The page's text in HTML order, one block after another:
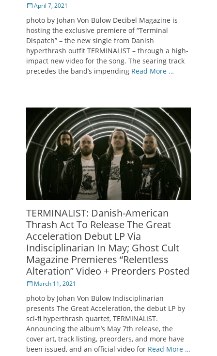
Posted
April 7, 2021
photo by Johan Von Bülow Decibel Magazine is
hosting the exclusive premiere of “Terminal
Dispatch” – the new single from Danish
hyperthrash outfit TERMINALIST – through a high-
impact new video for the song. The searing track
precedes the band’s impending Read More …
TERMINALIST: Danish-American
Thrash Act To Release The Great
Acceleration Debut LP Via
Indisciplinarian In May; Ghost Cult
Magazine Premieres “Relentless
Alteration” Video + Preorders Posted
Posted
March 11, 2021
photo by Johan Von Bülow Indisciplinarian
presents The Great Acceleration, the debut LP by
sci-fi hyperthrash quartet, TERMINALIST.
Announcing the album’s May 7th release, the
cover art, track listing, preorders, and more have
been issued, and an official video for Read More …